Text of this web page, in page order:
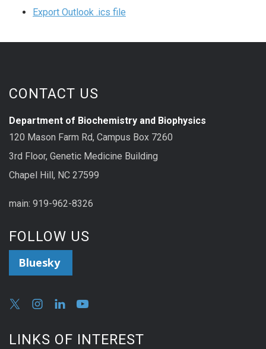
Export Outlook .ics file
CONTACT US
Department of Biochemistry and Biophysics
120 Mason Farm Rd, Campus Box 7260
3rd Floor, Genetic Medicine Building
Chapel Hill, NC 27599
main: 919-962-8326
FOLLOW US
Bluesky
LINKS OF INTEREST